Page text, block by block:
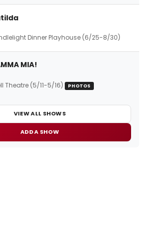
Dinner Playhouse (6/25-8/30)
MIA!
Theatre (5/11-5/16) PHOTOS
VIEW ALL SHOWS
ADD A SHOW